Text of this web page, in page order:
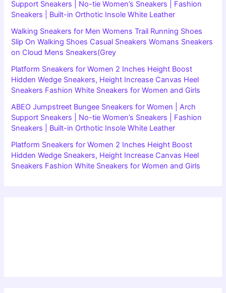
Support Sneakers | No-tie Women’s Sneakers | Fashion
Sneakers | Built-in Orthotic Insole White Leather
Walking Sneakers for Men Womens Trail Running Shoes
Slip On Walking Shoes Casual Sneakers Womans Sneakers
on Cloud Mens Sneakers(Grey
Platform Sneakers for Women 2 Inches Height Boost
Hidden Wedge Sneakers, Height Increase Canvas Heel
Sneakers Fashion White Sneakers for Women and Girls
ABEO Jumpstreet Bungee Sneakers for Women | Arch
Support Sneakers | No-tie Women’s Sneakers | Fashion
Sneakers | Built-in Orthotic Insole White Leather
Platform Sneakers for Women 2 Inches Height Boost
Hidden Wedge Sneakers, Height Increase Canvas Heel
Sneakers Fashion White Sneakers for Women and Girls